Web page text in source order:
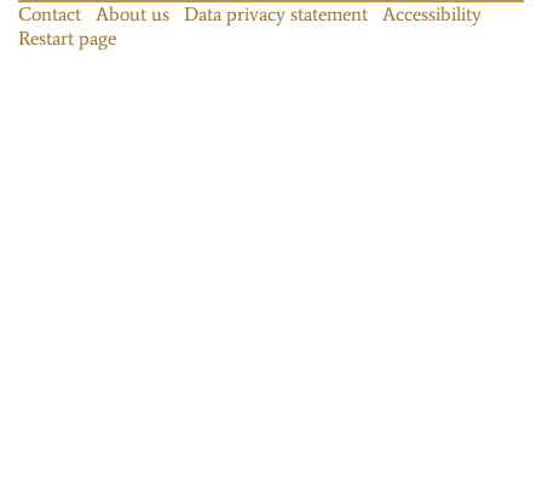
Contact About us Data privacy statement
Accessibility
Restart page